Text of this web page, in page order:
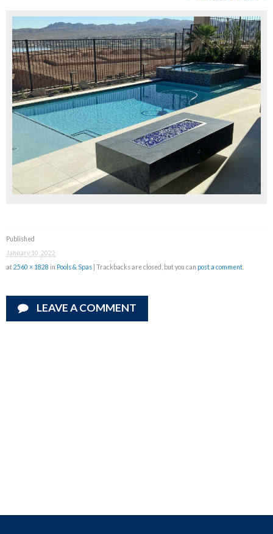
Published
January 10, 2022
at2560 × 1828 in Pools & Spas | Trackbacks are closed, but you can post a comment
LEAVE A COMMENT